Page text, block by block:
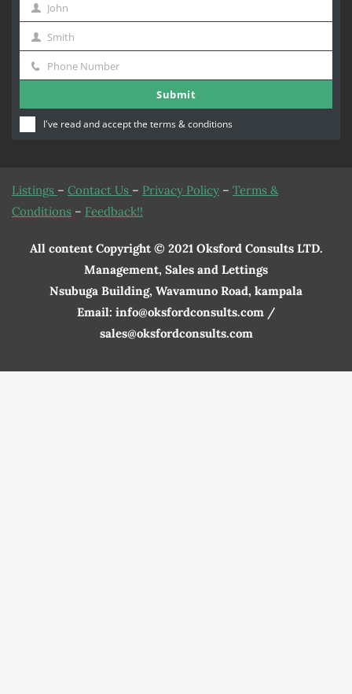
email
First
Name
John
Last
Name
Smith
Phone
Phone Number
Submit
I've read and accept the terms & conditions
Listings – Contact Us – Privacy Policy – Terms &
Conditions – Feedback!!
All content Copyright © 2021 Oksford Consults LTD.
Management, Sales and Lettings
Nsubuga Building, Wavamuno Road, kampala
Email: info@oksfordconsults.com /
sales@oksfordconsults.com